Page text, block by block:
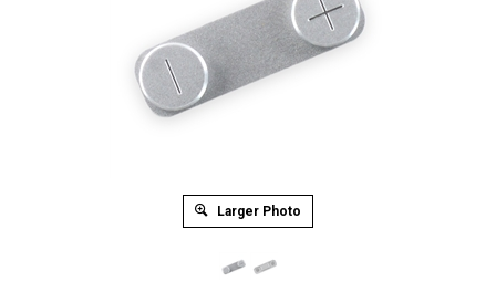
Larger Photo